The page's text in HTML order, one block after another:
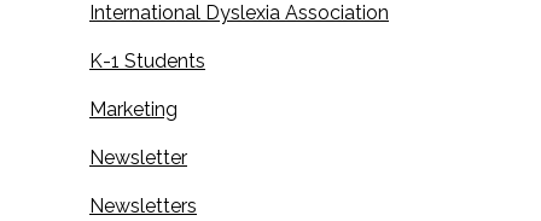
International Dyslexia Association
K-1 Students
Marketing
Newsletter
Newsletters